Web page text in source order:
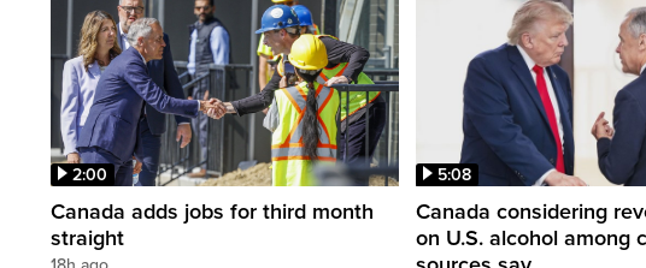
2:00
Canada adds jobs for third month
straight
5:08
Canada considering
on U.S. alcohol among